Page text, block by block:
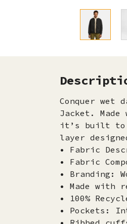
Conquer
Jacket.
it’s built to
layer
• Fabric
• Fabric
• Branding:
• Made with
• 100%
• Pockets: